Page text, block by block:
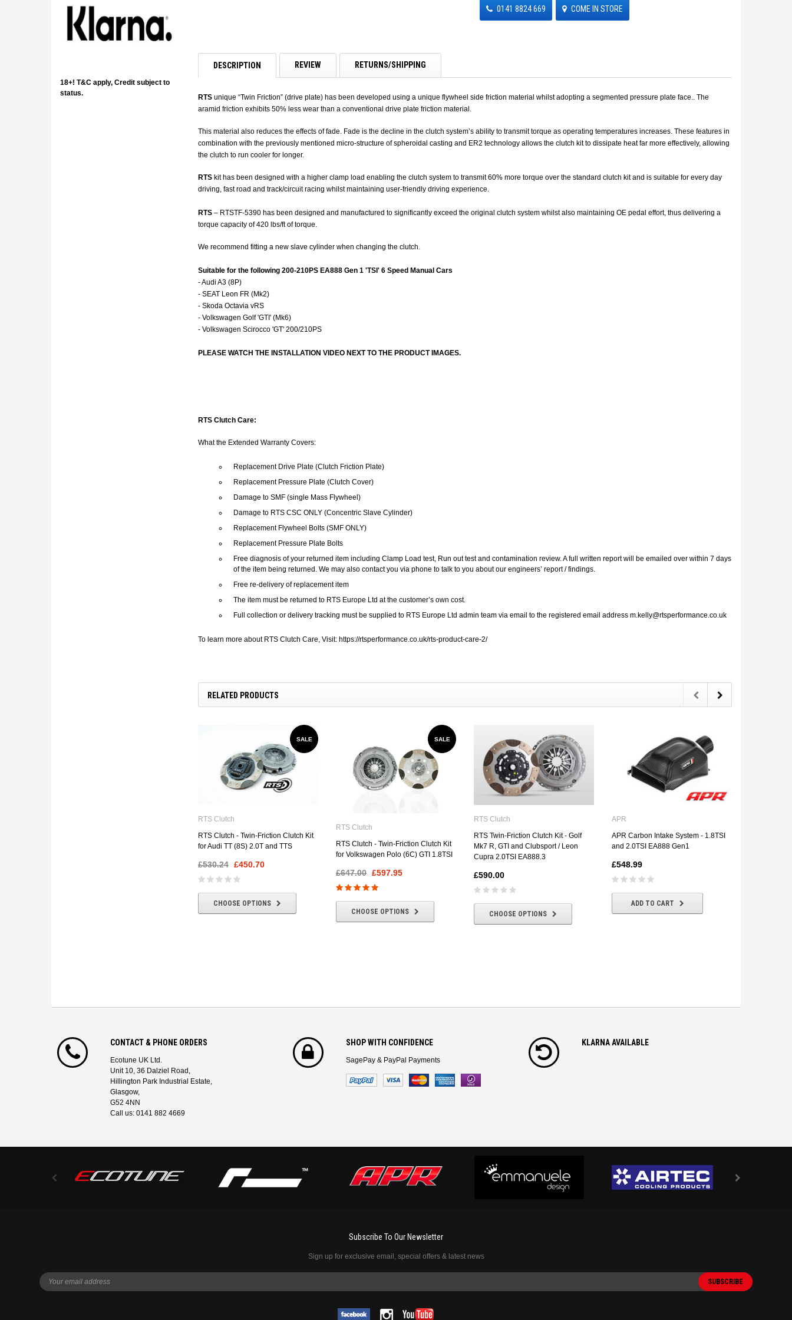
18+! T&C apply, Credit subject to
status.
0141 8824 669 COME IN STORE
DESCRIPTION REVIEW RETURNS/SHIPPING
RTS unique “Twin Friction” (drive plate) has been developed using a unique flywheel side friction material whilst adopting a segmented pressure plate face.. The
aramid friction exhibits 50% less wear than a conventional drive plate friction material.
This material also reduces the effects of fade. Fade is the decline in the clutch system’s ability to transmit torque as operating temperatures increases. These features in
combination with the previously mentioned micro-structure of spheroidal casting and ER2 technology allows the clutch kit to dissipate heat far more effectively, allowing
the clutch to run cooler for longer.
RTS kit has been designed with a higher clamp load enabling the clutch system to transmit 60% more torque over the standard clutch kit and is suitable for every day
driving, fast road and track/circuit racing whilst maintaining user-friendly driving experience.
RTS – RTSTF-5390 has been designed and manufactured to significantly exceed the original clutch system whilst also maintaining OE pedal effort, thus delivering a
torque capacity of 420 lbs/ft of torque.
We recommend fitting a new slave cylinder when changing the clutch.
Suitable for the following 200-210PS EA888 Gen 1 'TSI' 6 Speed Manual Cars
- Audi A3 (8P)
- SEAT Leon FR (Mk2)
- Skoda Octavia vRS
- Volkswagen Golf 'GTI' (Mk6)
- Volkswagen Scirocco 'GT' 200/210PS
PLEASE WATCH THE INSTALLATION VIDEO NEXT TO THE PRODUCT IMAGES.
RTS Clutch Care:
What the Extended Warranty Covers:
Replacement Drive Plate (Clutch Friction Plate)
Replacement Pressure Plate (Clutch Cover)
Damage to SMF (single Mass Flywheel)
Damage to RTS CSC ONLY (Concentric Slave Cylinder)
Replacement Flywheel Bolts (SMF ONLY)
Replacement Pressure Plate Bolts
Free diagnosis of your returned item including Clamp Load test, Run out test and contamination review. A full written report will be emailed over within 7 days
of the item being returned. We may also contact you via phone to talk to you about our engineers’ report / findings.
Free re-delivery of replacement item
The item must be returned to RTS Europe Ltd at the customer’s own cost.
Full collection or delivery tracking must be supplied to RTS Europe Ltd admin team via email to the registered email address m.kelly@rtsperformance.co.uk
To learn more about RTS Clutch Care, Visit: https://rtsperformance.co.uk/rts-product-care-2/
RELATED PRODUCTS
SALE
RTS Clutch
RTS Clutch - Twin-Friction Clutch Kit
for Audi TT (8S) 2.0T and TTS
£530.24 £450.70
CHOOSE OPTIONS
SALE
RTS Clutch
RTS Clutch - Twin-Friction Clutch Kit
for Volkswagen Polo (6C) GTI 1.8TSI
£647.00 £597.95
CHOOSE OPTIONS
RTS Clutch
RTS Twin-Friction Clutch Kit - Golf
Mk7 R, GTI and Clubsport / Leon
Cupra 2.0TSI EA888.3
£590.00
CHOOSE OPTIONS
APR
APR Carbon Intake System - 1.8TSI
and 2.0TSI EA888 Gen1
£548.99
ADD TO CART
CONTACT & PHONE ORDERS
Ecotune UK Ltd.
Unit 10, 36 Dalziel Road,
Hillington Park Industrial Estate,
Glasgow,
G52 4NN
Call us: 0141 882 4669
SHOP WITH CONFIDENCE
SagePay & PayPal Payments
KLARNA AVAILABLE
Subscribe To Our Newsletter
Sign up for exclusive email, special offers & latest news